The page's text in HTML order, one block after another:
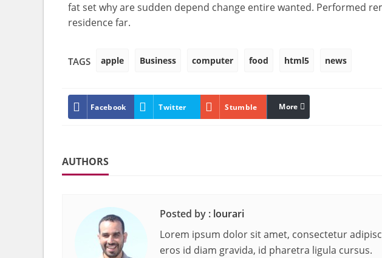
fat set why are sudden depend change entire wanted. Performed
residence far.
TAGS apple Business computer food html5 news
Facebook Twitter Stumble linkedin
More
AUTHORS
Posted by : lourari
Lorem ipsum dolor sit amet, consectetur
eros id diam gravida, id pharetra ligula cursus.